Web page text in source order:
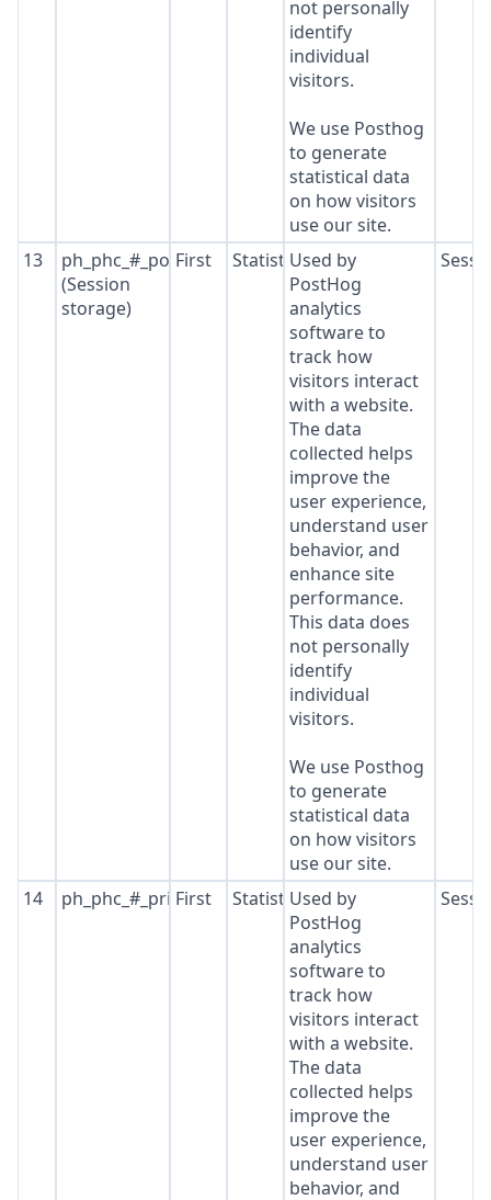
not personally
identify
individual
visitors.
We use Posthog
to generate
statistical data
on how visitors
use our site.
13
ph_phc_#_posthog
(Session
storage)
First StatisticsUsed by
PostHog
analytics
software to
track how
visitors interact
with a website.
The data
collected helps
improve the
user experience,
understand user
behavior, and
enhance site
performance.
This data does
not personally
identify
individual
visitors.
We use Posthog
to generate
statistical data
on how visitors
use our site.
14 ph_phc_#_primary_window_exists
First StatisticsUsed by
PostHog
analytics
software to
track how
visitors interact
with a website.
The data
collected helps
improve the
user experience,
understand user
behavior, and